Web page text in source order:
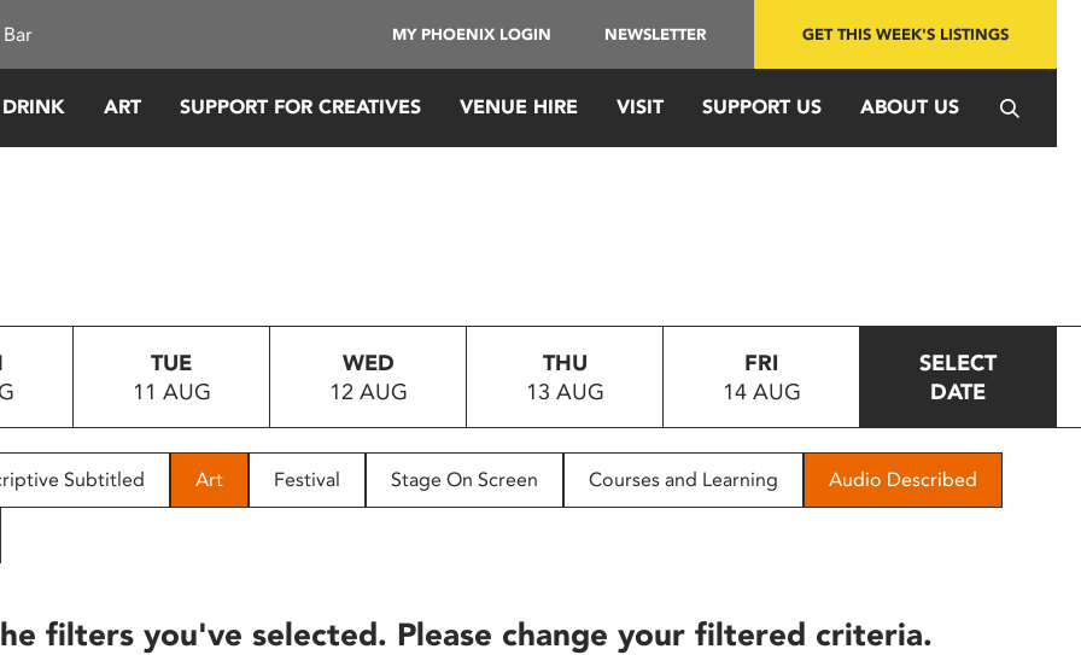
MY PHOENIX LOGIN NEWSLETTER GET THIS WEEK'S LISTINGS
ART SUPPORT FOR CREATIVES VENUE HIRE VISIT SUPPORT US ABOUT US
TUE
11 AUG
WED
12 AUG
THU
13 AUG
FRI
14 AUG
SELECT
DATE
Subtitled Art Festival Stage On Screen Courses and Learning Audio Described
filters you've selected. Please change your filtered criteria.